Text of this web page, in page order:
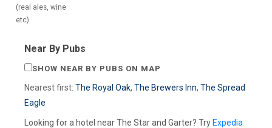
(real ales, wine
etc)
Near By Pubs
SHOW NEAR BY PUBS ON MAP
Nearest first: The Royal Oak, The Brewers Inn, The Spread
Eagle
Looking for a hotel near The Star and Garter? Try Expedia